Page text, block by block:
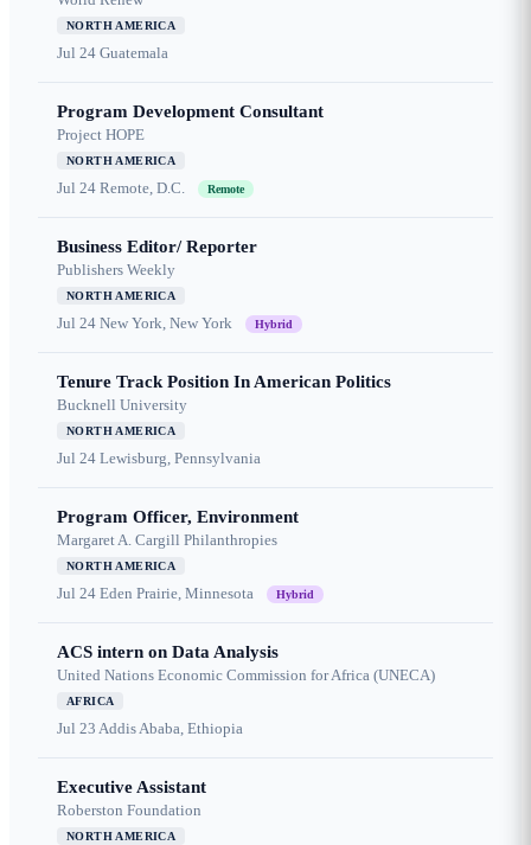
NORTH AMERICA
Jul 24 Guatemala
Program Development Consultant
Project HOPE
NORTH AMERICA
Jul 24 Remote, D.C. Remote
Business Editor/ Reporter
Publishers Weekly
NORTH AMERICA
Jul 24 New York, New York Hybrid
Tenure Track Position In American Politics
Bucknell University
NORTH AMERICA
Jul 24 Lewisburg, Pennsylvania
Program Officer, Environment
Margaret A. Cargill Philanthropies
NORTH AMERICA
Jul 24 Eden Prairie, Minnesota Hybrid
ACS intern on Data Analysis
United Nations Economic Commission for Africa (UNECA)
AFRICA
Jul 23 Addis Ababa, Ethiopia
Executive Assistant
Roberston Foundation
NORTH AMERICA